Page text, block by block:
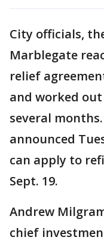
City officials,
Marblegate
relief
and worked
several
announced
can apply to
Sept. 19.
Andrew
chief